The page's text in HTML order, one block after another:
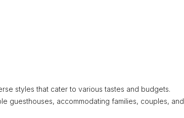
styles that cater to various tastes and budgets.
guesthouses, accommodating families, couples, and